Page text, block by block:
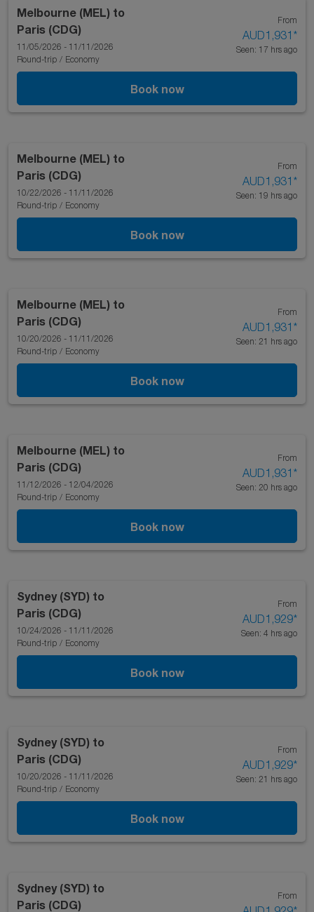
Melbourne (MEL) to
Paris (CDG)
11/05/2026 - 11/11/2026
Round-trip / Economy
From
AUD1,931 *
Seen: 17 hrs ago
Book now
Melbourne (MEL) to
Paris (CDG)
10/22/2026 - 11/11/2026
Round-trip / Economy
From
AUD1,931 *
Seen: 19 hrs ago
Book now
Melbourne (MEL) to
Paris (CDG)
10/20/2026 - 11/11/2026
Round-trip / Economy
From
AUD1,931 *
Seen: 21 hrs ago
Book now
Melbourne (MEL) to
Paris (CDG)
11/12/2026 - 12/04/2026
Round-trip / Economy
From
AUD1,931 *
Seen: 20 hrs ago
Book now
Sydney (SYD) to
Paris (CDG)
10/24/2026 - 11/11/2026
Round-trip / Economy
From
AUD1,929*
Seen: 4 hrs ago
Book now
Sydney (SYD) to
Paris (CDG)
10/20/2026 - 11/11/2026
Round-trip / Economy
From
AUD1,929*
Seen: 21 hrs ago
Book now
Sydney (SYD) to
Paris (CDG)
From